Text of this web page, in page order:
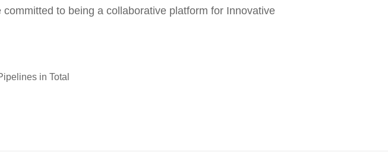
to being a collaborative platform for Innovative
in Total